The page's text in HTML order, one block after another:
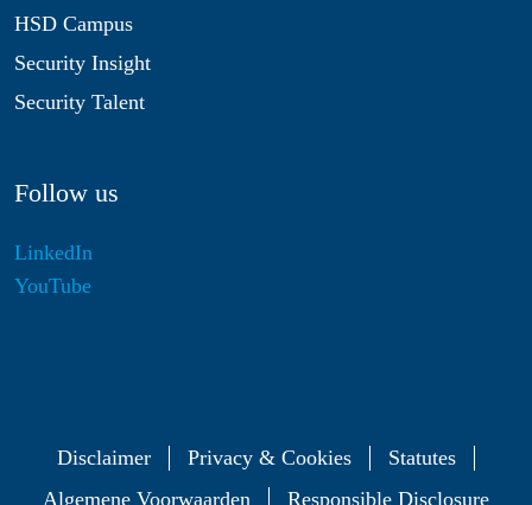
HSD Campus
Security Insight
Security Talent
Follow us
LinkedIn
YouTube
Disclaimer Privacy & Cookies
Statutes
Algemene Voorwaarden
Responsible Disclosure